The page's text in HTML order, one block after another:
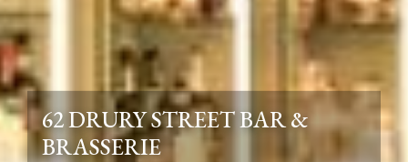
62 DRURY STREET BAR &
BRASSERIE